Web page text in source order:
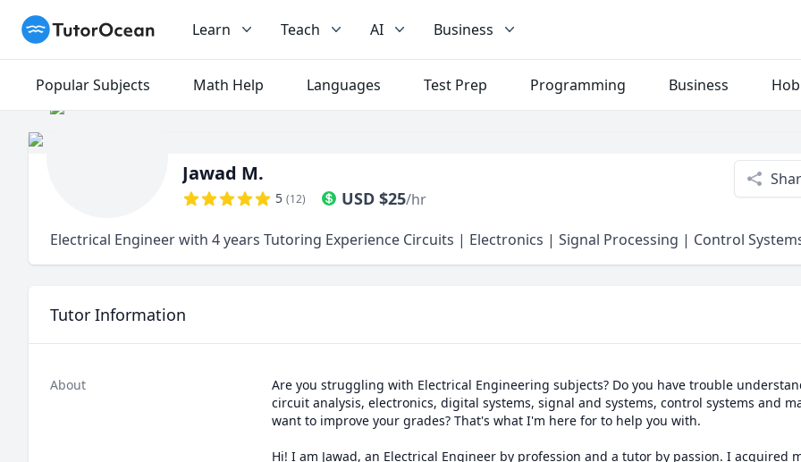
TutorOcean Learn Teach AI Business
Popular Subjects Math Help Languages Test Prep Programming Business
Jawad M.
5 (12) USD $25/hr
Electrical Engineer with 4 years Tutoring Experience Circuits | Electronics | Signal Processing | Control
Tutor Information
About
Are you struggling with Electrical Engineering subjects? Do you have trouble
circuit analysis, electronics, digital systems, signal and systems, control systems and
want to improve your grades? That's what I'm here for to help you with.
Hi! I am Jawad, an Electrical Engineer by profession and a tutor by passion. I acquired